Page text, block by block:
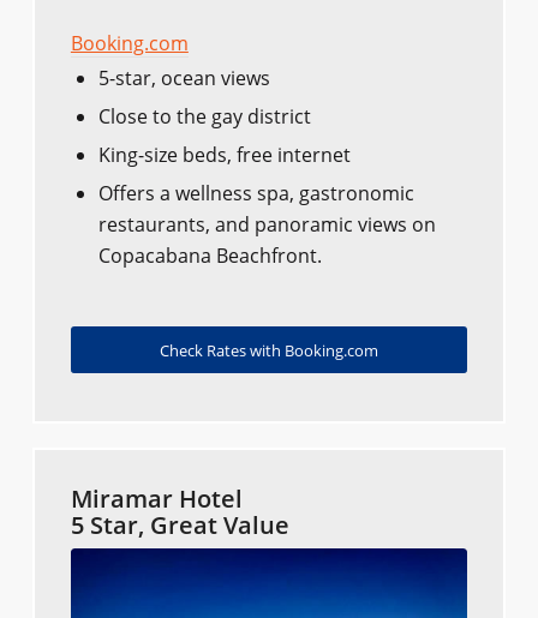
Booking.com
5-star, ocean views
Close to the gay district
King-size beds, free internet
Offers a wellness spa, gastronomic
restaurants, and panoramic views on
Copacabana Beachfront.
Check Rates with Booking.com
Miramar Hotel
5 Star, Great Value